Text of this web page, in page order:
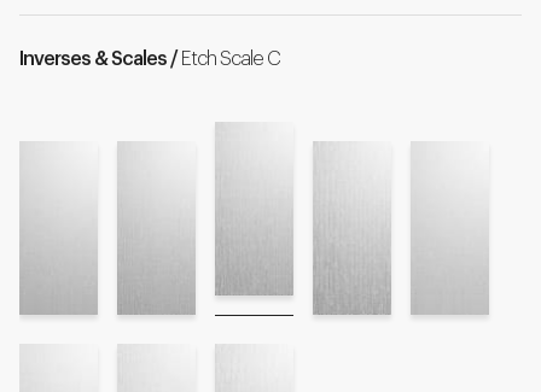
Inverses & Scales / Etch Scale C